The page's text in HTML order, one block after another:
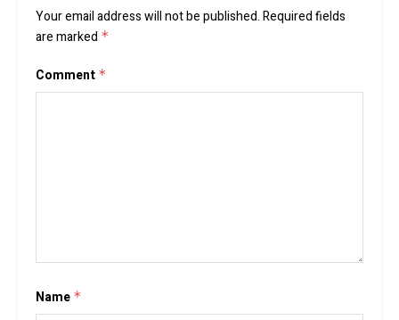
Your email address will not be published.Required fields
are marked *
Comment *
Name *